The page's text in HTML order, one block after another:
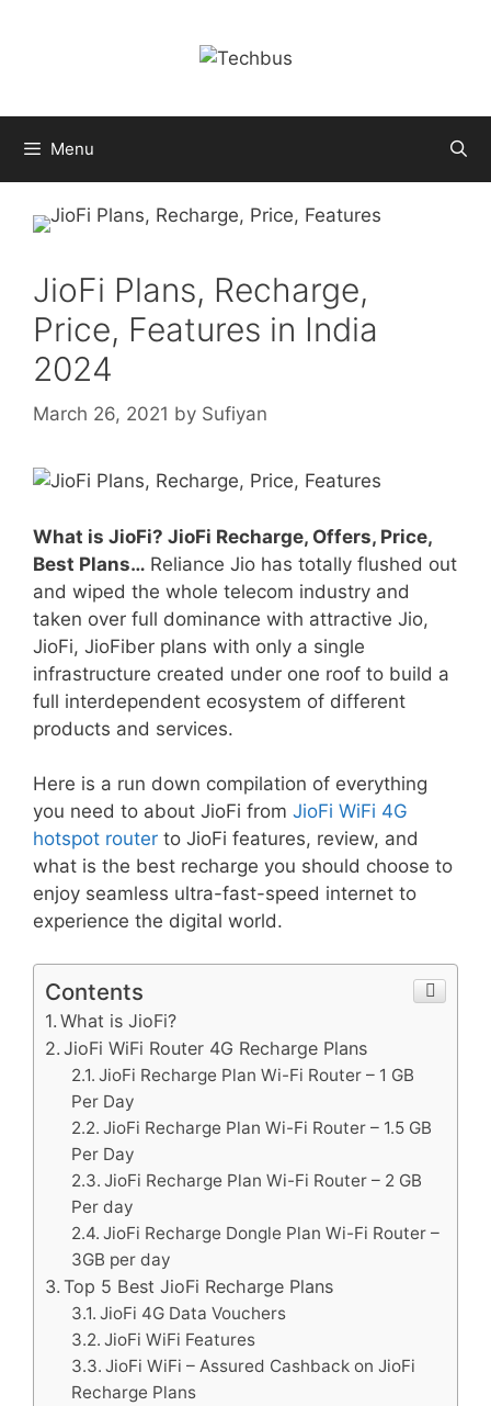
Menu
JioFi Plans, Recharge,
Price, Features in India
2024
March 26, 2021 by Sufiyan
What is JioFi? JioFi Recharge, Offers, Price,
Best Plans… Reliance Jio has totally flushed out
and wiped the whole telecom industry and
taken over full dominance with attractive Jio,
JioFi, JioFiber plans with only a single
infrastructure created under one roof to build a
full interdependent ecosystem of different
products and services.
Here is a run down compilation of everything
you need to about JioFi from JioFi WiFi 4G
hotspot router to JioFi features, review, and
what is the best recharge you should choose to
enjoy seamless ultra-fast-speed internet to
experience the digital world.
Contents
What is JioFi?
JioFi WiFi Router 4G Recharge Plans
JioFi Recharge Plan Wi-Fi Router – 1 GB
Per Day
JioFi Recharge Plan Wi-Fi Router – 1.5 GB
Per Day
JioFi Recharge Plan Wi-Fi Router – 2 GB
Per day
JioFi Recharge Dongle Plan Wi-Fi Router –
3GB per day
Top 5 Best JioFi Recharge Plans
JioFi 4G Data Vouchers
JioFi WiFi Features
JioFi WiFi – Assured Cashback on JioFi
Recharge Plans